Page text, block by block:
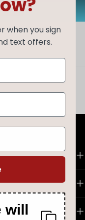
code
when you sign
text offers.
will